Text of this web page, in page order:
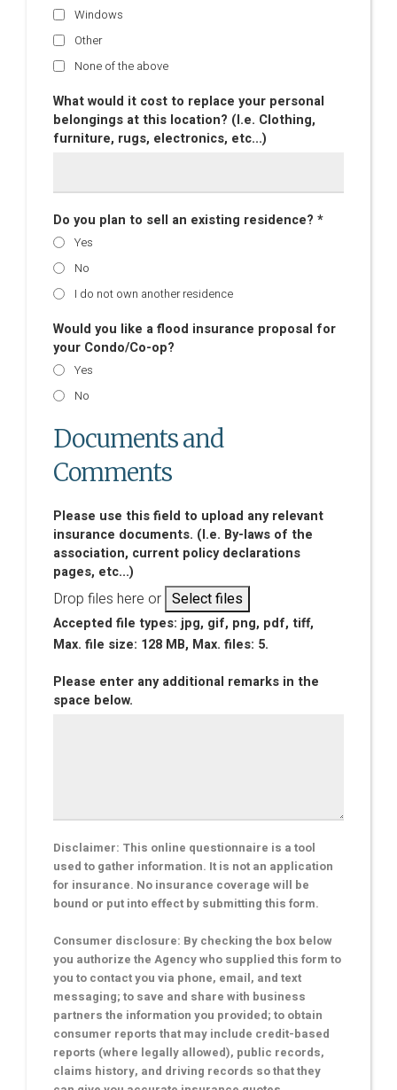
Windows
Other
None of the above
What would it cost to replace your personal
belongings at this location? (I.e. Clothing,
furniture, rugs, electronics, etc...)
Do you plan to sell an existing residence? *
Yes
No
I do not own another residence
Would you like a flood insurance proposal for
your Condo/Co-op?
Yes
No
Documents and
Comments
Please use this field to upload any relevant
insurance documents. (I.e. By-laws of the
association, current policy declarations
pages, etc...)
Drop files here or Select files
Accepted file types: jpg, gif, png, pdf, tiff,
Max. file size: 128 MB, Max. files: 5.
Please enter any additional remarks in the
space below.
Disclaimer: This online questionnaire is a tool
used to gather information. It is not an application
for insurance. No insurance coverage will be
bound or put into effect by submitting this form.
Consumer disclosure: By checking the box below
you authorize the Agency who supplied this form to
you to contact you via phone, email, and text
messaging; to save and share with business
partners the information you provided; to obtain
consumer reports that may include credit-based
reports (where legally allowed), public records,
claims history, and driving records so that they